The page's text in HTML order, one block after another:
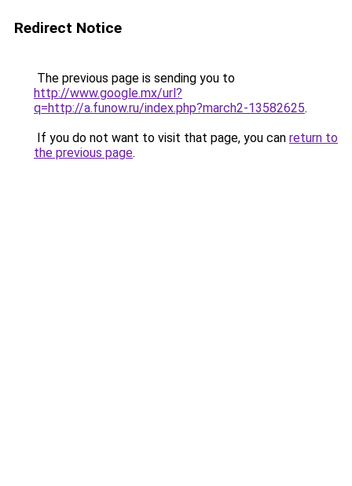
Redirect Notice
The previous page is sending you to
http://www.google.mx/url?
q=http://a.funow.ru/index.php?march2-13582625.
If you do not want to visit that page, you can return to
the previous page.